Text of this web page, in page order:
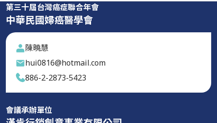
第三十屆台灣癌症聯合年會
中華民國婦癌醫學會
陳曉慧
hui0816@hotmail.com
886-2-2873-5423
會議承辦單位